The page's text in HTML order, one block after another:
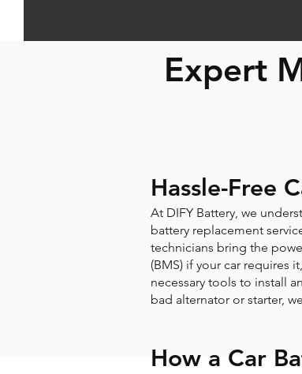
Expert
Hassle-Free
At DIFY Battery, we
battery replacement
technicians bring the
(BMS) if your car requires
necessary tools to install
bad alternator or starter,
How a Car